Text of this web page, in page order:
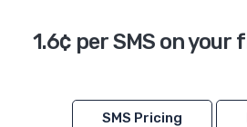
1.6¢ per SMS on
SMS Pricing